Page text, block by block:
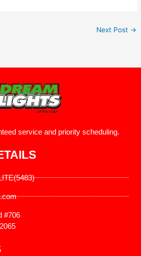
Next Post →
service and priority scheduling.
#706